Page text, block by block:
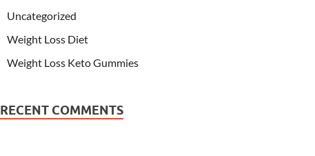
Uncategorized
Weight Loss Diet
Weight Loss Keto Gummies
RECENT COMMENTS